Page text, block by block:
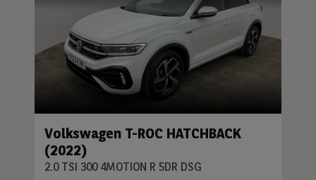
Volkswagen T-ROC HATCHBACK
(2022)
2.0 TSI 300 4MOTION R 5DR DSG